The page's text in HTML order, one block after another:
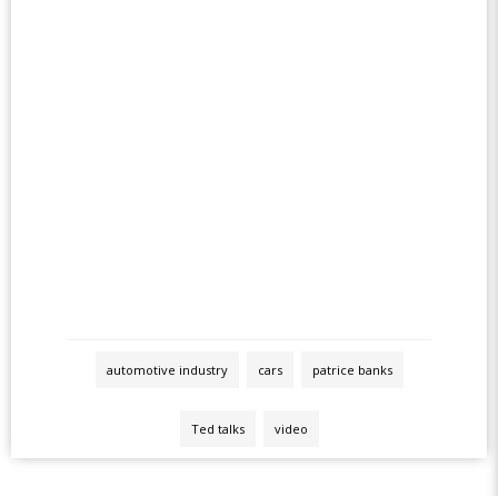
automotive industry cars patrice banks
Ted talks video